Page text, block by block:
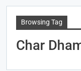
Browsing Tag
Char